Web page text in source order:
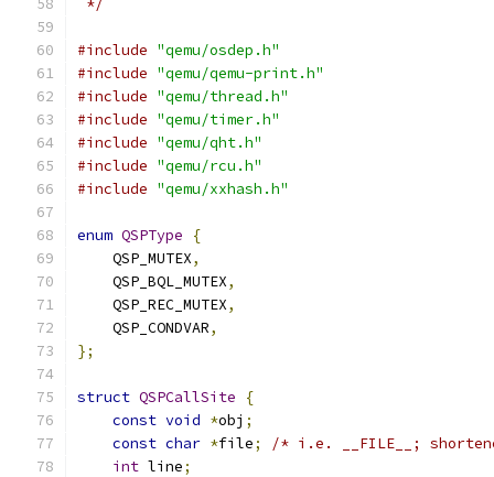
*/
#include "qemu/osdep.h"
#include "qemu/qemu-print.h"
#include "qemu/thread.h"
#include "qemu/timer.h"
#include "qemu/qht.h"
#include "qemu/rcu.h"
#include "qemu/xxhash.h"
enum QSPType
{
    QSP_MUTEX
,
    QSP_BQL_MUTEX
,
    QSP_REC_MUTEX
,
    QSP_CONDVAR
,
};
struct QSPCallSite
{
const void *obj ;
const char *file;
/* i.e. __FILE__;
int line;